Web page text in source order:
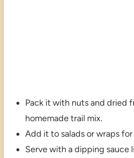
Pack it with nuts and dried
homemade trail mix.
Add it to salads or wraps
Serve with a dipping sauce